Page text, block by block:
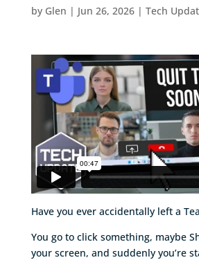
by Glen | Jun 26, 2026| Tech
Have you ever accidentally left a
You go to click something, maybe
your screen, and suddenly you’re